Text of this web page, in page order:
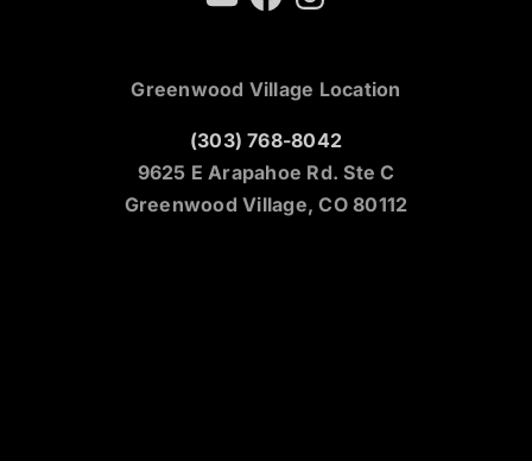
Greenwood Village Location
(303) 768-8042
9625 E Arapahoe Rd. Ste C
Greenwood Village, CO 80112